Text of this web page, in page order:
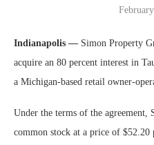
Indianapolis — Simon Property
acquire an 80 percent interest in
a Michigan-based retail owner-
Under the terms of the agreement,
common stock at a price of $52.20